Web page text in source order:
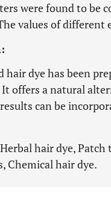
were found to be
values of
hair dye has been
offers a natural
can be
Herbal hair dye,
Chemical hair dye.